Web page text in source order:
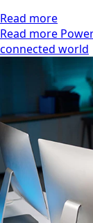
Read more
Read more
connected world